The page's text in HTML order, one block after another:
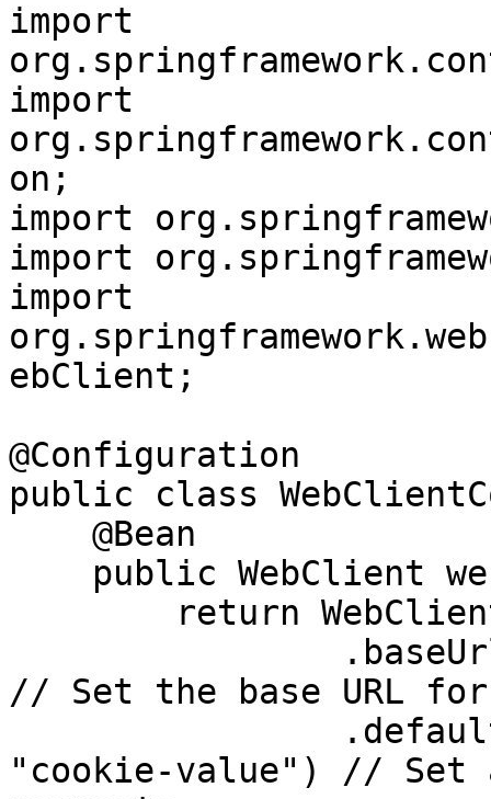
import
import
on;
import
import
import
ebClient;
@Configuration
public class
// Set the base URL
"cookie-value") //